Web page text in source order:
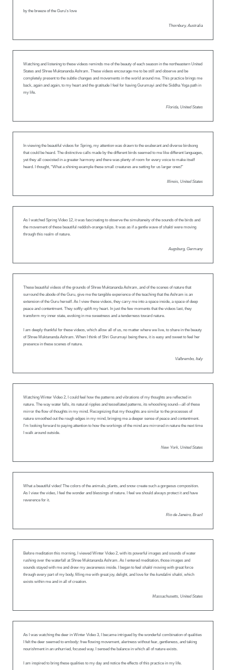
by the breeze of the Guru’s love
Thornbury, Australia
Watching and listening to these videos reminds me of the beauty of each season in the northeastern United
States and Shree Muktananda Ashram. These videos encourage me to be still and observe and be
completely present to the subtle changes and movements in the world around me. This practice brings me
back, again and again, to my heart and the gratitude I feel for having Gurumayi and the Siddha Yoga path in
my life.
Florida, United States
In viewing the beautiful videos for Spring, my attention was drawn to the exuberant and diverse birdsong
that could be heard. The distinctive calls made by the different birds seemed to me like different languages,
yet they all coexisted in a greater harmony and there was plenty of room for every voice to make itself
heard. I thought, “What a shining example these small creatures are setting for us larger ones!”
Illinois, United States
As I watched Spring Video 12, it was fascinating to observe the simultaneity of the sounds of the birds and
the movement of these beautiful reddish-orange tulips. It was as if a gentle wave of shakti were moving
through this realm of nature.
Augsburg, Germany
These beautiful videos of the grounds of Shree Muktananda Ashram, and of the scenes of nature that
surround the abode of the Guru, give me the tangible experience of the teaching that the Ashram is an
extension of the Guru herself. As I view these videos, they carry me into a space inside, a space of deep
peace and contentment. They softly uplift my heart. In just the few moments that the videos last, they
transform my inner state, evoking in me sweetness and a tenderness toward nature.
I am deeply thankful for these videos, which allow all of us, no matter where we live, to share in the beauty
of Shree Muktananda Ashram. When I think of Shri Gurumayi being there, it is easy and sweet to feel her
presence in these scenes of nature.
Valbrembo, Italy
Watching Winter Video 2, I could feel how the patterns and vibrations of my thoughts are reflected in
nature. The way water falls, its natural ripples and tessellated patterns, its whooshing sound—all of these
mirror the flow of thoughts in my mind. Recognizing that my thoughts are similar to the processes of
nature smoothed out the rough edges in my mind, bringing me a deeper sense of peace and contentment.
I’m looking forward to paying attention to how the workings of the mind are mirrored in nature the next time
I walk around outside.
New York, United States
What a beautiful video! The colors of the animals, plants, and snow create such a gorgeous composition.
As I view the video, I feel the wonder and blessings of nature. I feel we should always protect it and have
reverence for it.
Rio de Janeiro, Brazil
Before meditation this morning, I viewed Winter Video 2, with its powerful images and sounds of water
rushing over the waterfall at Shree Muktananda Ashram. As I entered meditation, those images and
sounds stayed with me and drew my awareness inside. I began to feel shakti moving with great force
through every part of my body, filling me with great joy, delight, and love for the kundalini shakti, which
exists within me and in all of creation.
Massachusetts, United States
As I was watching the deer in Winter Video 3, I became intrigued by the wonderful combination of qualities
I felt the deer seemed to embody: free flowing movement, alertness without fear, gentleness, and taking
nourishment in an unhurried, focused way. I sensed the balance in which all of nature exists.
I am inspired to bring these qualities to my day and notice the effects of this practice in my life.